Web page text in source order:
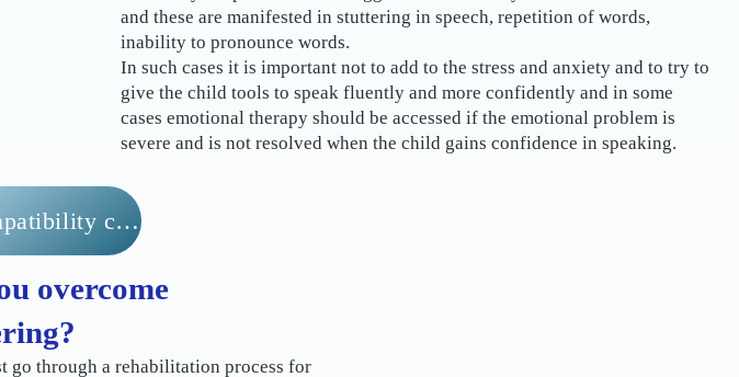
for a free compatibility check
overcome
go through a rehabilitation process for
and these are manifested in stuttering in speech, repetition of words,
inability to pronounce words.
In such cases it is important not to add to the stress and anxiety and to try to
give the child tools to speak fluently and more confidently and in some
cases emotional therapy should be accessed if the emotional problem is
severe and is not resolved when the child gains confidence in speaking.